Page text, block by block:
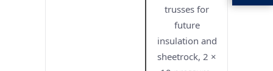
trusses for
future
insulation and
sheetrock, 2 ×